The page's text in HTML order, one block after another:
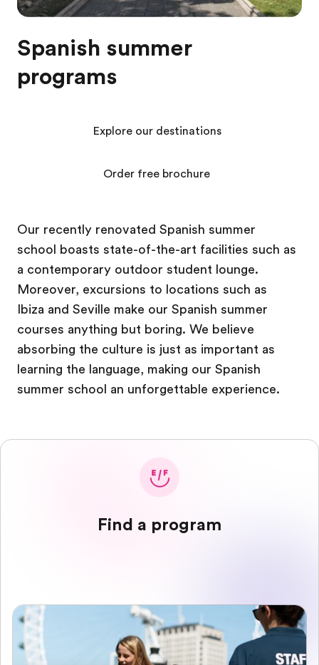
Spanish summer
programs
Our recently renovated Spanish summer
school boasts state-of-the-art facilities such as
a contemporary outdoor student lounge.
Moreover, excursions to locations such as
Ibiza and Seville make our Spanish summer
courses anything but boring. We believe
absorbing the culture is just as important as
learning the language, making our Spanish
summer school an unforgettable experience.
Explore our destinations
Order free brochure
Find a program